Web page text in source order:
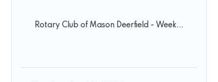
Rotary Club of Mason Deerfield - Week...